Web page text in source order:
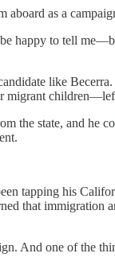
as a
happy to tell
like
migrant
the state, and he
tapping his
that
And one of the